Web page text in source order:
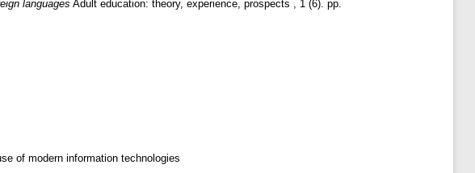
languages Adult education: theory, experience, prospects , 1 (6). pp.
of modern information technologies